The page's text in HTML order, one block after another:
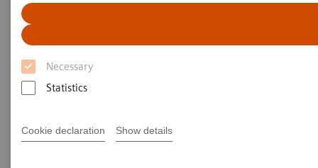
Necessary
Statistics
Cookie declaration Show details
Best Practice for the Use of
Urine hCG Pregnancy Tests
On demand